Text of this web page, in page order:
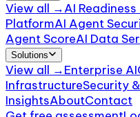
View all →AI
PlatformAI Agent
Agent ScoreAI Data
Solutions
View all →Enterprise AI
InfrastructureSecurity
InsightsAboutContact